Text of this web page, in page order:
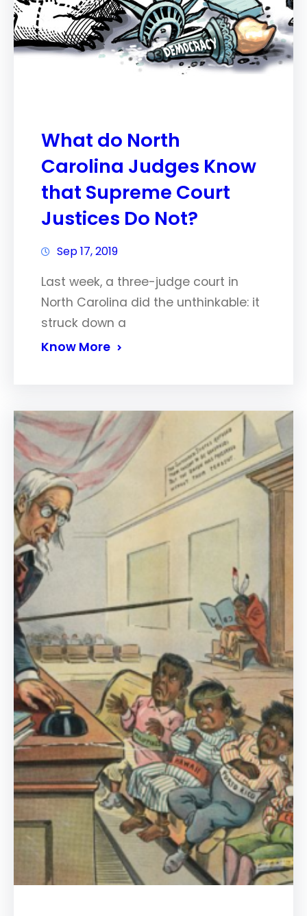
What do North
Carolina Judges Know
that Supreme Court
Justices Do Not?
Sep 17, 2019
Last week, a three-judge court in
North Carolina did the unthinkable: it
struck down a
Know More